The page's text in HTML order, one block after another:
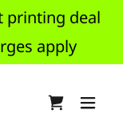
printing deal
apply